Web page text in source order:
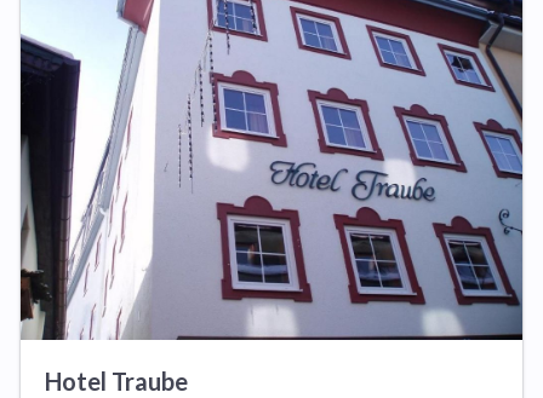
Hotel Traube